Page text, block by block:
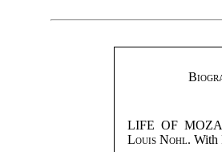
LIFE OF
Louis Nohl. With